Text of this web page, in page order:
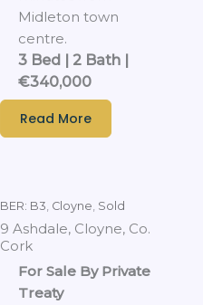
Midleton town
centre.
3 Bed | 2 Bath |
€340,000
Read More
BER: B3, Cloyne, Sold
9 Ashdale, Cloyne, Co.
Cork
For Sale By Private
Treaty